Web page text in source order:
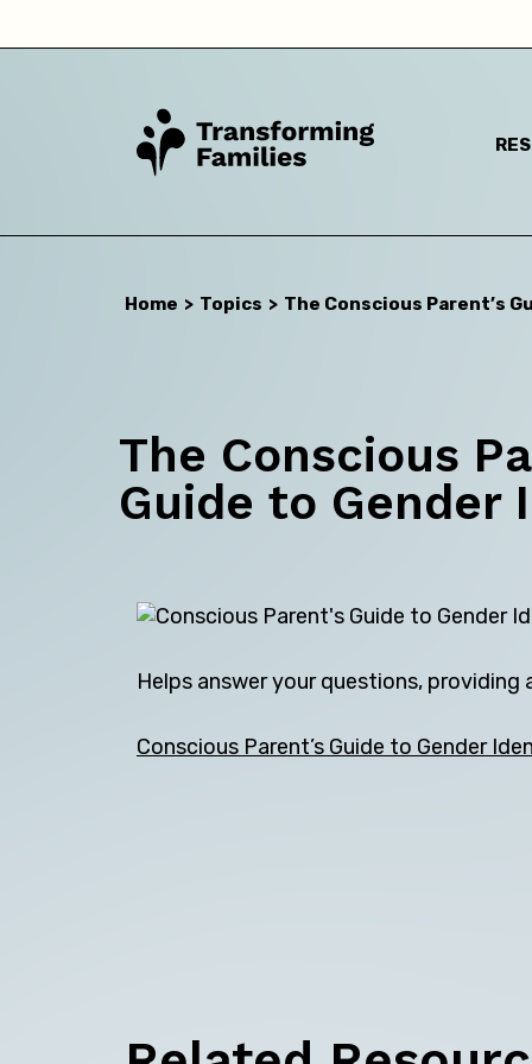
Home > Topics > The Conscious Parent’s
The Conscious
Guide to Gender
Helps answer your questions,
Conscious Parent’s Guide to Gender